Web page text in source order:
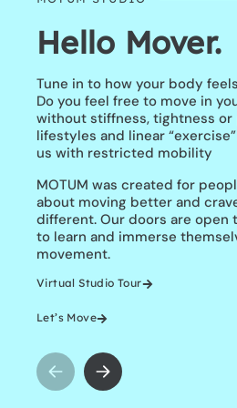
Hello Mover.
Tune in to how your body
Do you feel free to move in
without stiffness, tightness or
lifestyles and linear
us with restricted mobility
MOTUM was created for
about moving better and
different. Our doors are open
to learn and immerse
movement.
Virtual Studio Tour
Let’s Move
Transform The
Way You
It’s time to move with
can actually move better as
answer is training differently.
Transformation.
Limited Spots.
Learn More